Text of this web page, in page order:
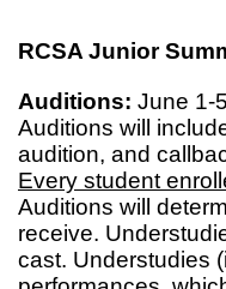
RCSA Junior
Auditions: June 1-
Auditions will
audition, and
Every student
Auditions will
receive.
cast. Understudies